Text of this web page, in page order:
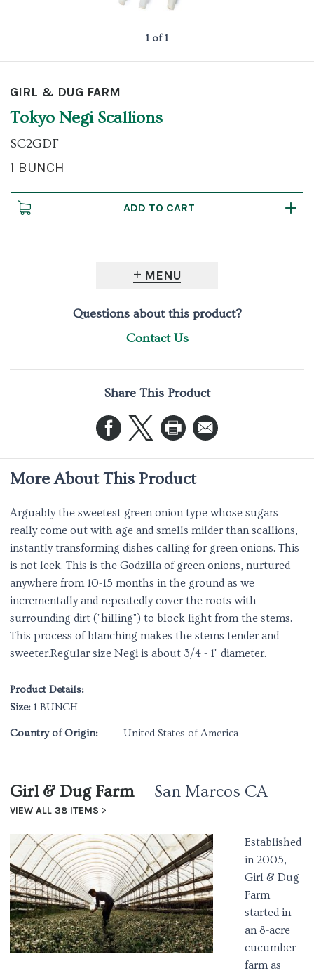
1 of 1
GIRL & DUG FARM
Tokyo Negi Scallions
SC2GDF
1 BUNCH
MENU
Questions about this product?
Contact Us
Share This Product
More About This Product
Arguably the sweetest green onion type whose sugars
really come out with age and smells milder than scallions,
instantly transforming dishes calling for green onions. This
is not leek. This is the Godzilla of green onions, nurtured
anywhere from 10-15 months in the ground as we
incrementally and repeatedly cover the roots with
surrounding dirt ("hilling") to block light from the stems.
This process of blanching makes the stems tender and
sweeter.Regular size Negi is about 3/4 - 1" diameter.
Product Details:
Size: 1 BUNCH
Country of Origin: United States of America
Girl & Dug Farm San Marcos CA
VIEW ALL 38 ITEMS
Established
in 2005,
Girl & Dug
Farm
started in
an 8-acre
cucumber
farm as